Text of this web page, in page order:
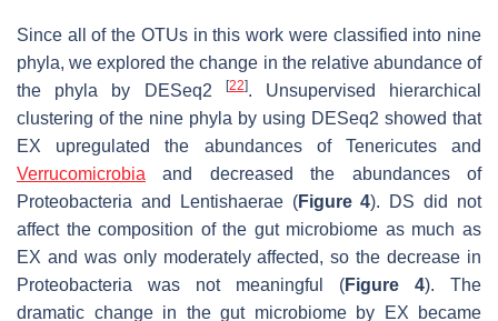
Since all of the OTUs in this work were classified into nine
phyla, we explored the change in the relative abundance of
the phyla by DESeq2
[22]. Unsupervised hierarchical
clustering of the nine phyla by using DESeq2 showed that
EX upregulated the abundances of Tenericutes and
Verrucomicrobia and decreased the abundances of
Proteobacteria and Lentishaerae (Figure 4). DS did not
affect the composition of the gut microbiome as much as
EX and was only moderately affected, so the decrease in
Proteobacteria was not meaningful (Figure 4). The
dramatic change in the gut microbiome by EX became